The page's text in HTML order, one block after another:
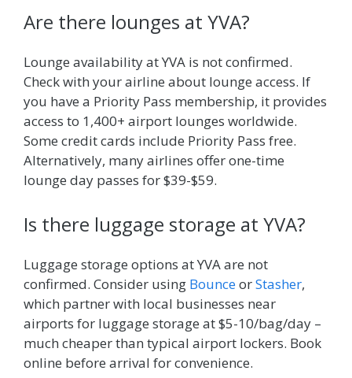
Are there lounges at YVA?
Lounge availability at YVA is not confirmed.
Check with your airline about lounge access. If
you have a Priority Pass membership, it provides
access to 1,400+ airport lounges worldwide.
Some credit cards include Priority Pass free.
Alternatively, many airlines offer one-time
lounge day passes for $39-$59.
Is there luggage storage at YVA?
Luggage storage options at YVA are not
confirmed. Consider using BounceorStasher,
which partner with local businesses near
airports for luggage storage at $5-10/bag/day –
much cheaper than typical airport lockers. Book
online before arrival for convenience.